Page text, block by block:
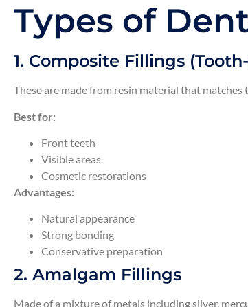
Types of
1. Composite Fillings
These are made from resin material that
Best for:
Front teeth
Visible areas
Cosmetic restorations
Advantages:
Natural appearance
Strong bonding
Conservative preparation
2. Amalgam Fillings
Made of a mixture of metals including silver,